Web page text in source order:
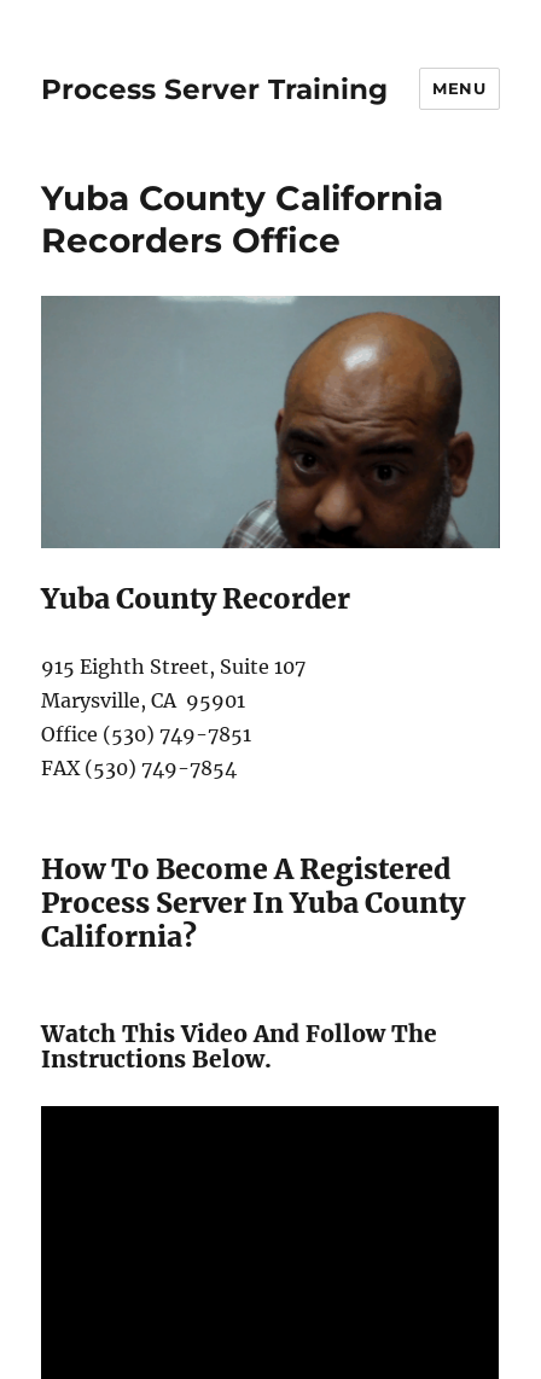
Process Server Training MENU
Yuba County California
Recorders Office
Yuba County Recorder
915 Eighth Street, Suite 107
Marysville, CA 95901
Office (530) 749-7851
FAX (530) 749-7854
How To Become A Registered
Process Server In Yuba County
California?
Watch This Video And Follow The
Instructions Below.